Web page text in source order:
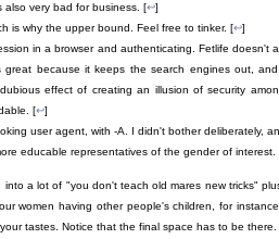
also very bad for business. [↩]
is why the upper bound. Feel free to tinker. [↩]
in a browser and authenticating. Fetlife doesn't
great because it keeps the search engines out,
effect of creating an illusion of security
[↩]
user agent, with -A. I didn't bother deliberately,
educable representatives of the gender of interest.
a lot of "you don't teach old mares new tricks"
women having other people's children, for
tastes. Notice that the final space has to be there.